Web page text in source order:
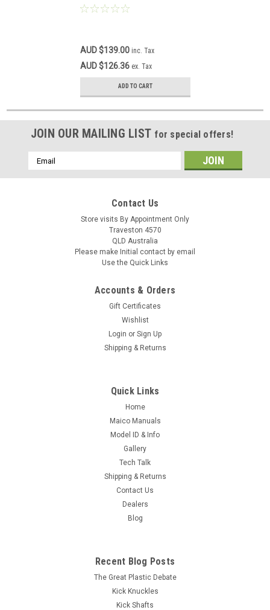
"MAICO" Logo
AUD $139.00 inc. Tax
AUD $126.36 ex. Tax
ADD TO CART
JOIN OUR MAILING LIST for special offers!
Email
Address
Contact Us
Store visits By Appointment Only
Traveston 4570
QLD Australia
Please make Initial contact by email
Use the Quick Links
Accounts & Orders
Gift Certificates
Wishlist
Login or Sign Up
Shipping & Returns
Quick Links
Home
Maico Manuals
Model ID & Info
Gallery
Tech Talk
Shipping & Returns
Contact Us
Dealers
Blog
Recent Blog Posts
The Great Plastic Debate
Kick Knuckles
Kick Shafts